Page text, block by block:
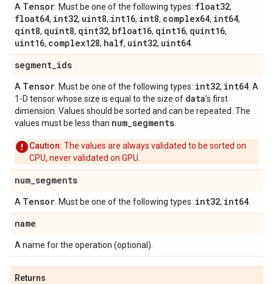
A Tensor . Must be one of the following types: float32,
float64, int32, uint8, int16, int8, complex64, int64,
qint8, quint8, qint32, bfloat16, qint16, quint16,
uint16, complex128, half, uint32, uint64
segment_ids
A Tensor . Must be one of the following types: int32, int64 . A
1-D tensor whose size is equal to the size of data's first
dimension. Values should be sorted and can be repeated. The
values must be less than num_segments
Caution: The values are always validated to be sorted on
CPU, never validated on GPU.
num_segments
A Tensor . Must be one of the following types: int32, int64
name
A name for the operation (optional).
Returns